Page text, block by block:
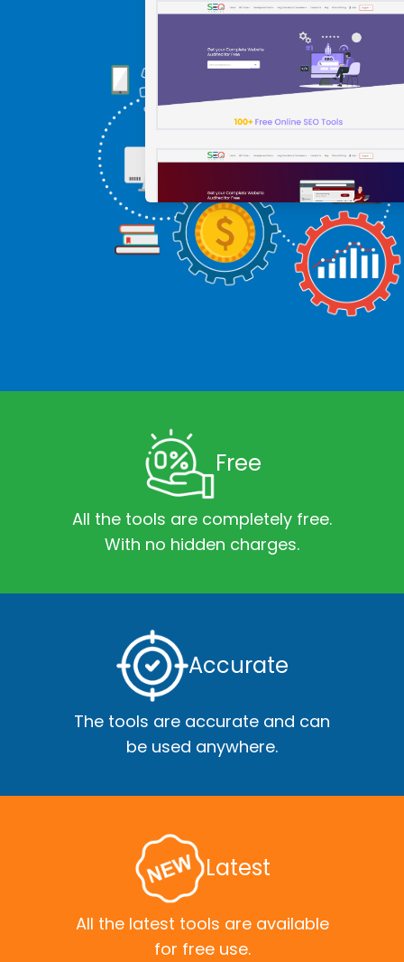
Free
All the tools are completely free.
With no hidden charges.
Accurate
The tools are accurate and can
be used anywhere.
Latest
All the latest tools are available
for free use.